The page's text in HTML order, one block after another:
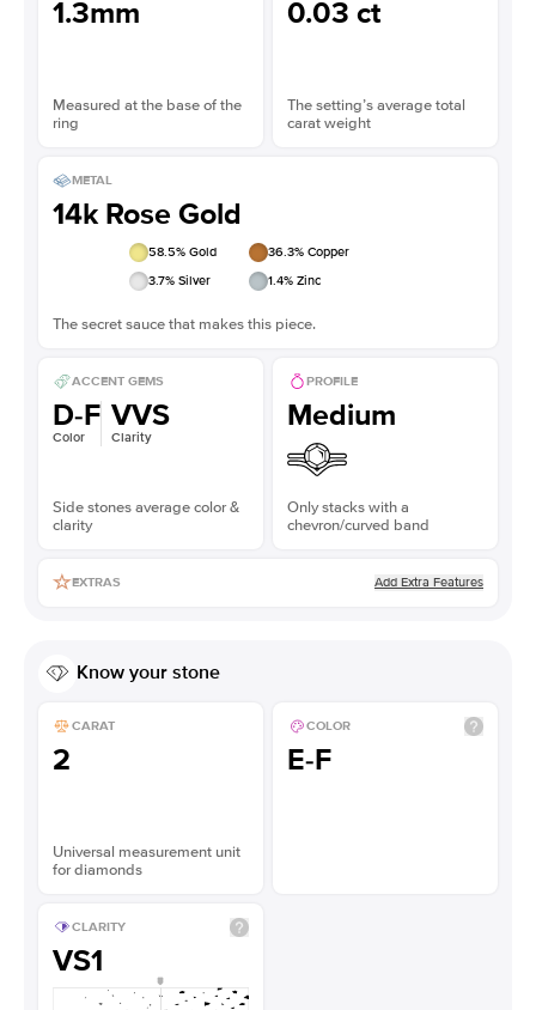
1.3mm
Measured at the base of the
ring
0.03 ct
The setting’s average total
carat weight
METAL
14k Rose Gold
58.5% Gold 36.3% Copper
3.7% Silver 1.4% Zinc
The secret sauce that makes this piece.
ACCENT GEMS
D-F
Color
VVS
Clarity
Side stones average color &
clarity
PROFILE
Medium
Only stacks with a
chevron/curved band
EXTRAS Add Extra Features
Know your stone
CARAT
2
Universal measurement unit
for diamonds
COLOR
E-F
CLARITY
VS1